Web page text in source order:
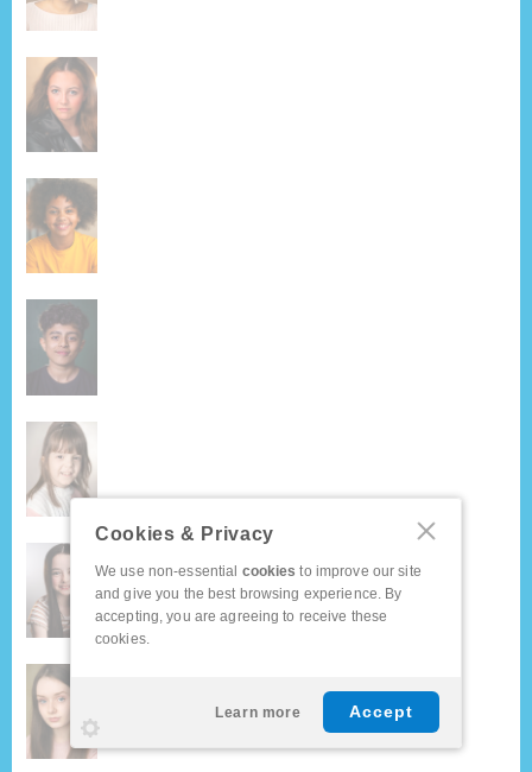
Cookies & Privacy
We use non-essential cookies to improve our site
and give you the best browsing experience. By
accepting, you are agreeing to receive these
cookies.
Learn more Accept